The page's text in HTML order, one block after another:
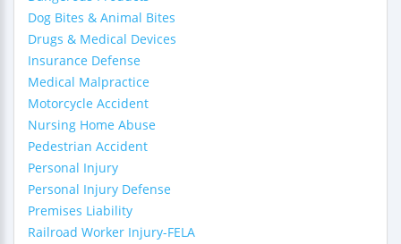
Dog Bites & Animal Bites
Drugs & Medical Devices
Insurance Defense
Medical Malpractice
Motorcycle Accident
Nursing Home Abuse
Pedestrian Accident
Personal Injury
Personal Injury Defense
Premises Liability
Railroad Worker Injury-FELA